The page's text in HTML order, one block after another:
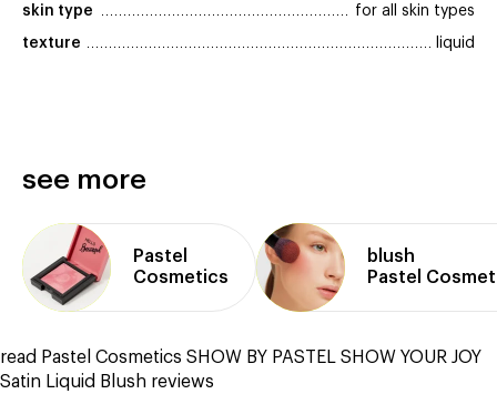
skin type for all skin types
texture liquid
see more
Pastel
Cosmetics
blush
Pastel
read Pastel Cosmetics SHOW BY PASTEL SHOW YOUR JOY
Satin Liquid Blush reviews